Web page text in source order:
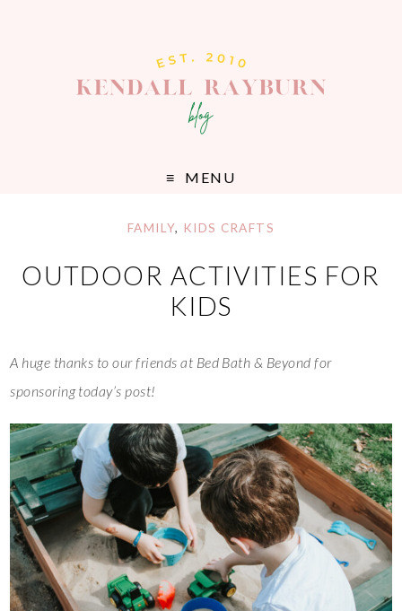
MENU
FAMILY, KIDS CRAFTS
OUTDOOR ACTIVITIES FOR
KIDS
A huge thanks to our friends at Bed Bath & Beyond for
sponsoring today’s post!